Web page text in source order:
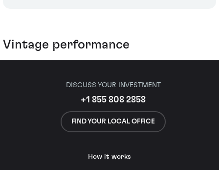
Vintage performance
DISCUSS YOUR INVESTMENT
+1 855 808 2858
FIND YOUR LOCAL OFFICE
How it works